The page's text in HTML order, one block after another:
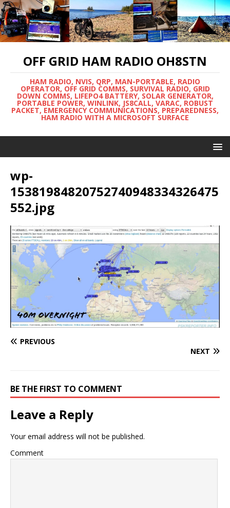
OFF GRID HAM RADIO OH8STN
HAM RADIO, NVIS, QRP, MAN-PORTABLE, RADIO
OPERATOR, OFF GRID COMMS, SURVIVAL RADIO, GRID
DOWN COMMS, LIFEPO4 BATTERY, SOLAR GENERATOR,
PORTABLE POWER, WINLINK, JS8CALL, VARAC, ROBUST
PACKET, EMERGENCY COMMUNICATIONS, PREPAREDNESS,
HAM RADIO WITH A MICROSOFT SURFACE
wp-
15381984820752740948334326475
552.jpg
PREVIOUS
NEXT
BE THE FIRST TO COMMENT
Leave a Reply
Your email address will not be published.
Comment